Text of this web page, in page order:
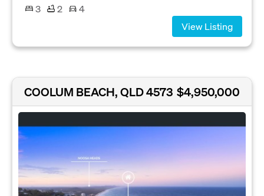
3
2
4
View Listing
COOLUM BEACH, QLD 4573 $4,950,000